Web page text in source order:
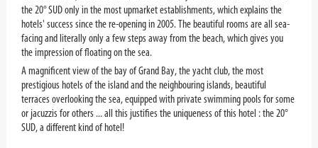
the 20° SUD only in the most upmarket establishments, which explains the
hotels' success since the re-opening in 2005. The beautiful rooms are all sea-
facing and literally only a few steps away from the beach, which gives you
the impression of floating on the sea.
A magnificent view of the bay of Grand Bay, the yacht club, the most
prestigious hotels of the island and the neighbouring islands, beautiful
terraces overlooking the sea, equipped with private swimming pools for some
or jacuzzis for others ... all this justifies the uniqueness of this hotel : the 20°
SUD, a different kind of hotel!